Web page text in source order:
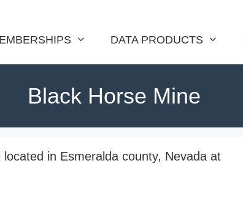
DATA PRODUCTS
Black Horse Mine
in Esmeralda county, Nevada at